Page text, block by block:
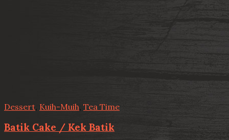
Dessert Kuih-Muih Tea Time
Batik Cake / Kek Batik